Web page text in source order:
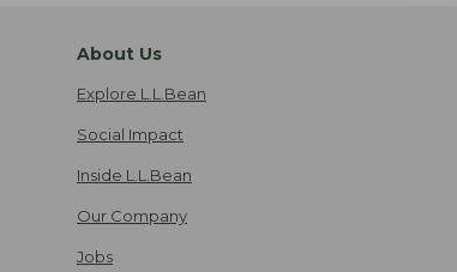
About Us
Explore L.L.Bean
Social Impact
Inside L.L.Bean
Our Company
Jobs